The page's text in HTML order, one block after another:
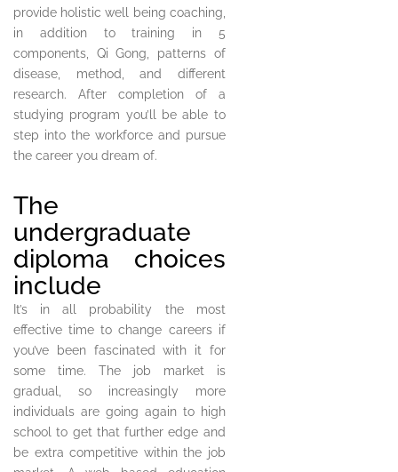
provide holistic well being coaching,
in addition to training in 5
components, Qi Gong, patterns of
disease, method, and different
research. After completion of a
studying program you’ll be able to
step into the workforce and pursue
the career you dream of.
The
undergraduate
diploma choices
include
It’s in all probability the most
effective time to change careers if
you’ve been fascinated with it for
some time. The job market is
gradual, so increasingly more
individuals are going again to high
school to get that further edge and
be extra competitive within the job